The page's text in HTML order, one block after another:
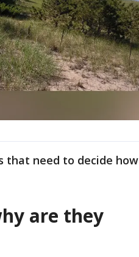
that need to decide how
are they